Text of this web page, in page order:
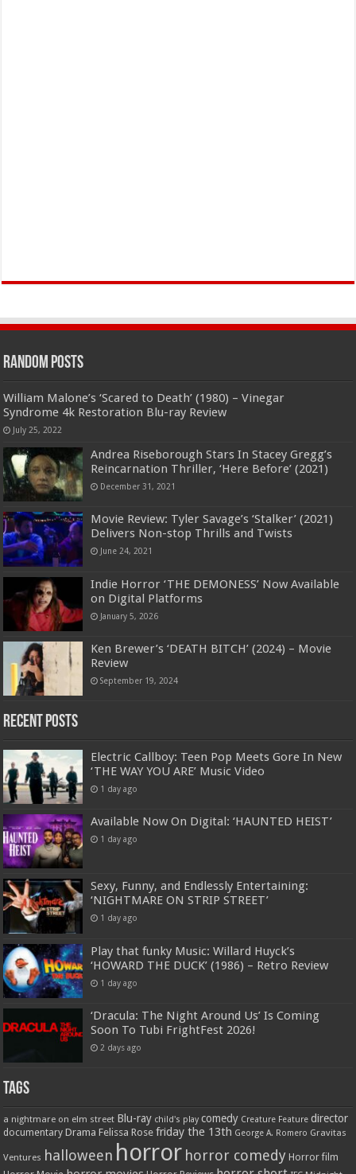
Random Posts
William Malone’s ‘Scared to Death’ (1980) – Vinegar
Syndrome 4k Restoration Blu-ray Review
July 25, 2022
Andrea Riseborough Stars In Stacey Gregg’s
Reincarnation Thriller, ‘Here Before’ (2021)
December 31, 2021
Movie Review: Tyler Savage’s ‘Stalker’ (2021)
Delivers Non-stop Thrills and Twists
June 24, 2021
Indie Horror ‘THE DEMONESS’ Now Available
on Digital Platforms
January 5, 2026
Ken Brewer’s ‘DEATH BITCH’ (2024) – Movie
Review
September 19, 2024
Recent Posts
Electric Callboy: Teen Pop Meets Gore In New
‘THE WAY YOU ARE’ Music Video
1 day ago
Available Now On Digital: ‘HAUNTED HEIST’
1 day ago
Sexy, Funny, and Endlessly Entertaining:
‘NIGHTMARE ON STRIP STREET’
1 day ago
Play that funky Music: Willard Huyck’s
‘HOWARD THE DUCK’ (1986) – Retro Review
1 day ago
‘Dracula: The Night Around Us’ Is Coming
Soon To Tubi FrightFest 2026!
2 days ago
Tags
a nightmare on elm street Blu-ray child's play comedy Creature Feature director
documentary Drama Felissa Rose friday the 13th George A. Romero Gravitas
Ventures halloween horror horror comedy Horror film